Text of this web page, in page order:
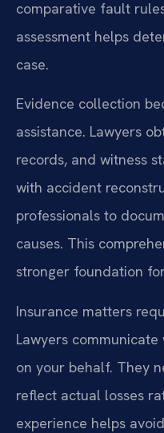
comparative fault
assessment helps
case.
Evidence collection
assistance. Lawyers
records, and witness
with accident
professionals to
causes. This
stronger foundation
Insurance matters
Lawyers
on your behalf. They
reflect actual losses
experience helps